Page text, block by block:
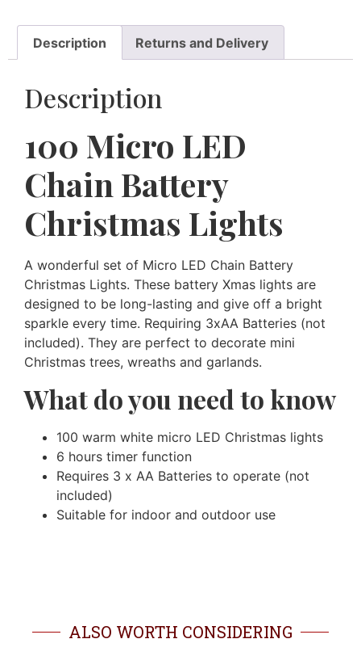
Description Returns and Delivery
Description
100 Micro LED
Chain Battery
Christmas Lights
A wonderful set of Micro LED Chain Battery
Christmas Lights. These battery Xmas lights are
designed to be long-lasting and give off a bright
sparkle every time. Requiring 3xAA Batteries (not
included). They are perfect to decorate mini
Christmas trees, wreaths and garlands.
What do you need to know
100 warm white micro LED Christmas lights
6 hours timer function
Requires 3 x AA Batteries to operate (not
included)
Suitable for indoor and outdoor use
ALSO WORTH CONSIDERING